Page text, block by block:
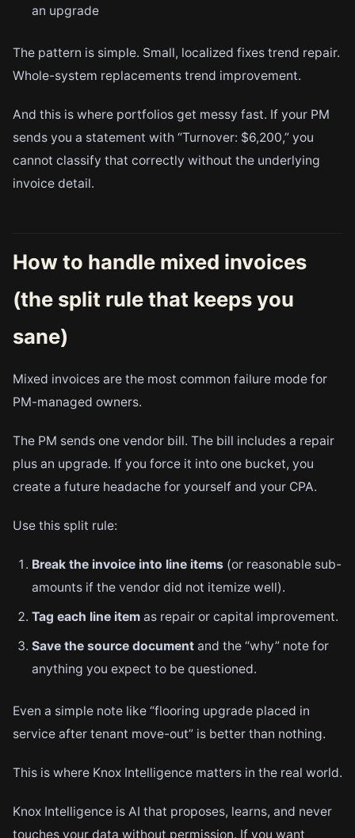
an upgrade
The pattern is simple. Small, localized fixes trend repair.
Whole-system replacements trend improvement.
And this is where portfolios get messy fast. If your PM
sends you a statement with “Turnover: $6,200,” you
cannot classify that correctly without the underlying
invoice detail.
How to handle mixed invoices
(the split rule that keeps you
sane)
Mixed invoices are the most common failure mode for
PM-managed owners.
The PM sends one vendor bill. The bill includes a repair
plus an upgrade. If you force it into one bucket, you
create a future headache for yourself and your CPA.
Use this split rule:
Break the invoice into line items (or reasonable sub-
amounts if the vendor did not itemize well).
Tag each line item as repair or capital improvement.
Save the source document and the “why” note for
anything you expect to be questioned.
Even a simple note like “flooring upgrade placed in
service after tenant move-out” is better than nothing.
This is where Knox Intelligence matters in the real world.
Knox Intelligence is AI that proposes, learns, and never
touches your data without permission. If you want